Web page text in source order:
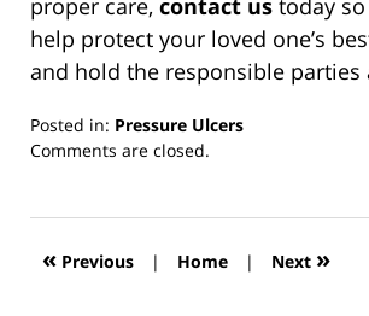
proper care, contact us today
help protect your loved one’s
and hold the responsible parties
Posted in: Pressure Ulcers
Updated:
2019
1:00
Comments are closed.
« Previous | Home | Next »